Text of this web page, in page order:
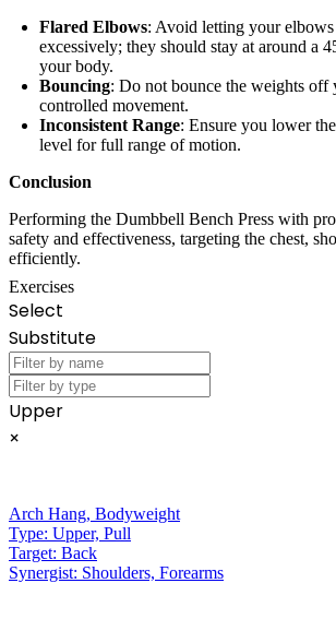
Flared Elbows: Avoid letting your
excessively; they should stay at around a
your body.
Bouncing: Do not bounce the weights off
controlled movement.
Inconsistent Range: Ensure you lower
level for full range of motion.
Conclusion
Performing the Dumbbell Bench Press with
safety and effectiveness, targeting the chest,
efficiently.
Exercises
Select
Substitute
Upper
×
Arch Hang, Bodyweight
Type: Upper, Pull
Target: Back
Synergist: Shoulders, Forearms